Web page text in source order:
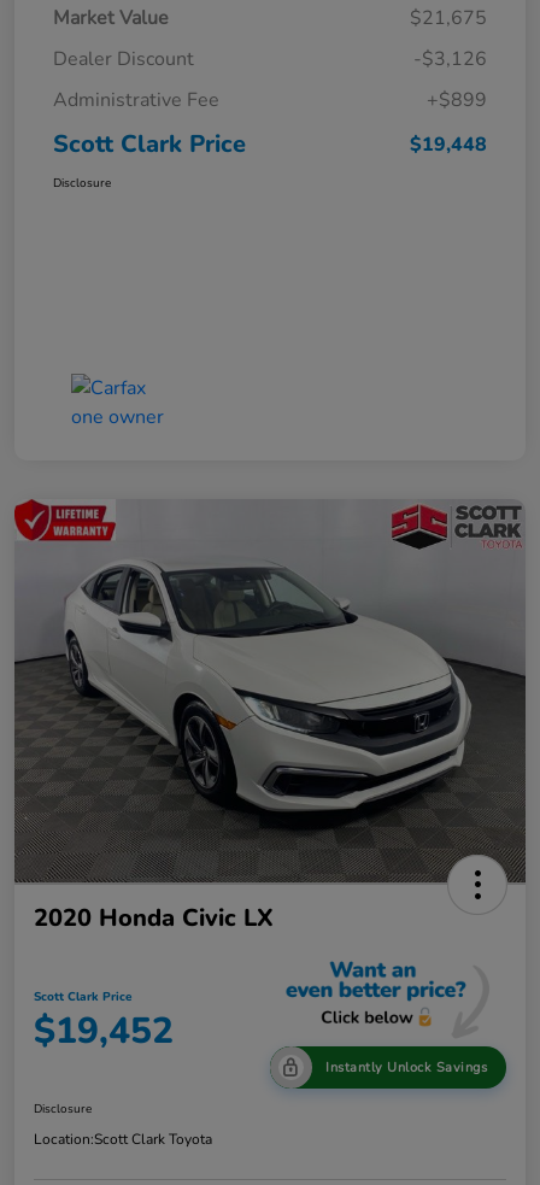
Market Value
$21,675
Dealer Discount
-$3,126
Administrative Fee
+$899
Scott Clark Price $19,448
Disclosure
2020 Honda Civic LX
Scott Clark Price
$19,452
Instantly Unlock Savings
Disclosure
Location:Scott Clark Toyota